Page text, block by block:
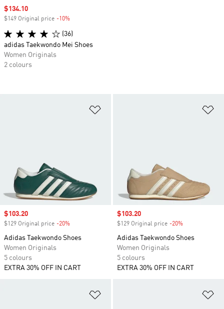
Sale price
$103.20
$129 Original price -20%
Adidas Taekwondo Shoes
Women Originals
5 colours
EXTRA 30% OFF IN CART
Sale price
$103.20
$129 Original price -20%
Adidas Taekwondo Shoes
Women Originals
5 colours
EXTRA 30% OFF IN CART
Sale price
$134.10
$149 Original price -10%
(36)
adidas Taekwondo Mei Shoes
Women Originals
2 colours